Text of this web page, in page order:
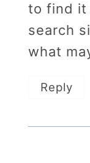
to find it
search
what
Reply